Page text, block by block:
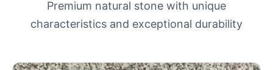
Premium natural stone with unique
characteristics and exceptional durability